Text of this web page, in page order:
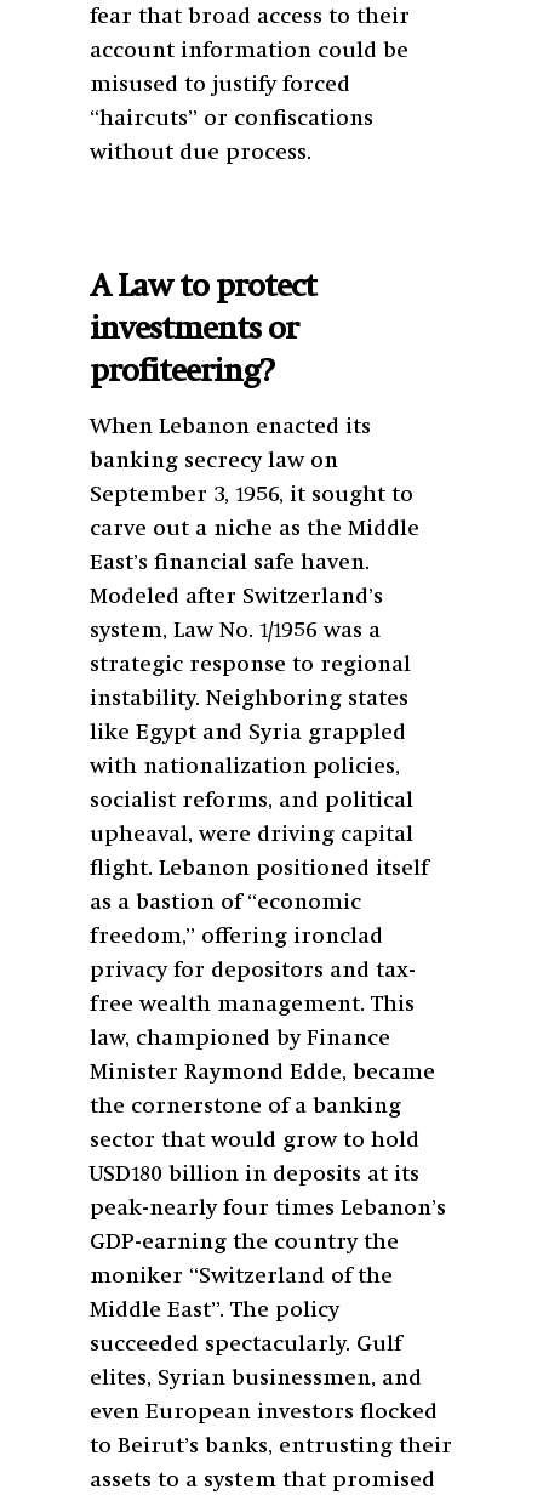
fear that broad access to their
account information could be
misused to justify forced
“haircuts” or confiscations
without due process.
A Law to protect
investments or
profiteering?
When Lebanon enacted its
banking secrecy law on
September 3, 1956, it sought to
carve out a niche as the Middle
East’s financial safe haven.
Modeled after Switzerland’s
system, Law No. 1/1956 was a
strategic response to regional
instability. Neighboring states
like Egypt and Syria grappled
with nationalization policies,
socialist reforms, and political
upheaval, were driving capital
flight. Lebanon positioned itself
as a bastion of “economic
freedom,” offering ironclad
privacy for depositors and tax-
free wealth management. This
law, championed by Finance
Minister Raymond Edde, became
the cornerstone of a banking
sector that would grow to hold
USD180 billion in deposits at its
peak-nearly four times Lebanon’s
GDP-earning the country the
moniker “Switzerland of the
Middle East”. The policy
succeeded spectacularly. Gulf
elites, Syrian businessmen, and
even European investors flocked
to Beirut’s banks, entrusting their
assets to a system that promised